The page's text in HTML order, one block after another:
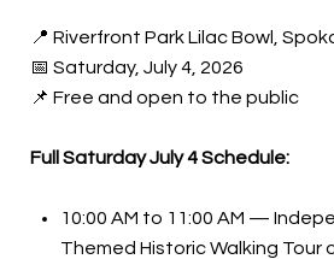
📍 Riverfront Park Lilac Bowl,
📅 Saturday, July 4, 2026
📌 Free and open to the public
Full Saturday July 4 Schedule:
10:00 AM to 11:00 AM —
Themed Historic Walking Tour